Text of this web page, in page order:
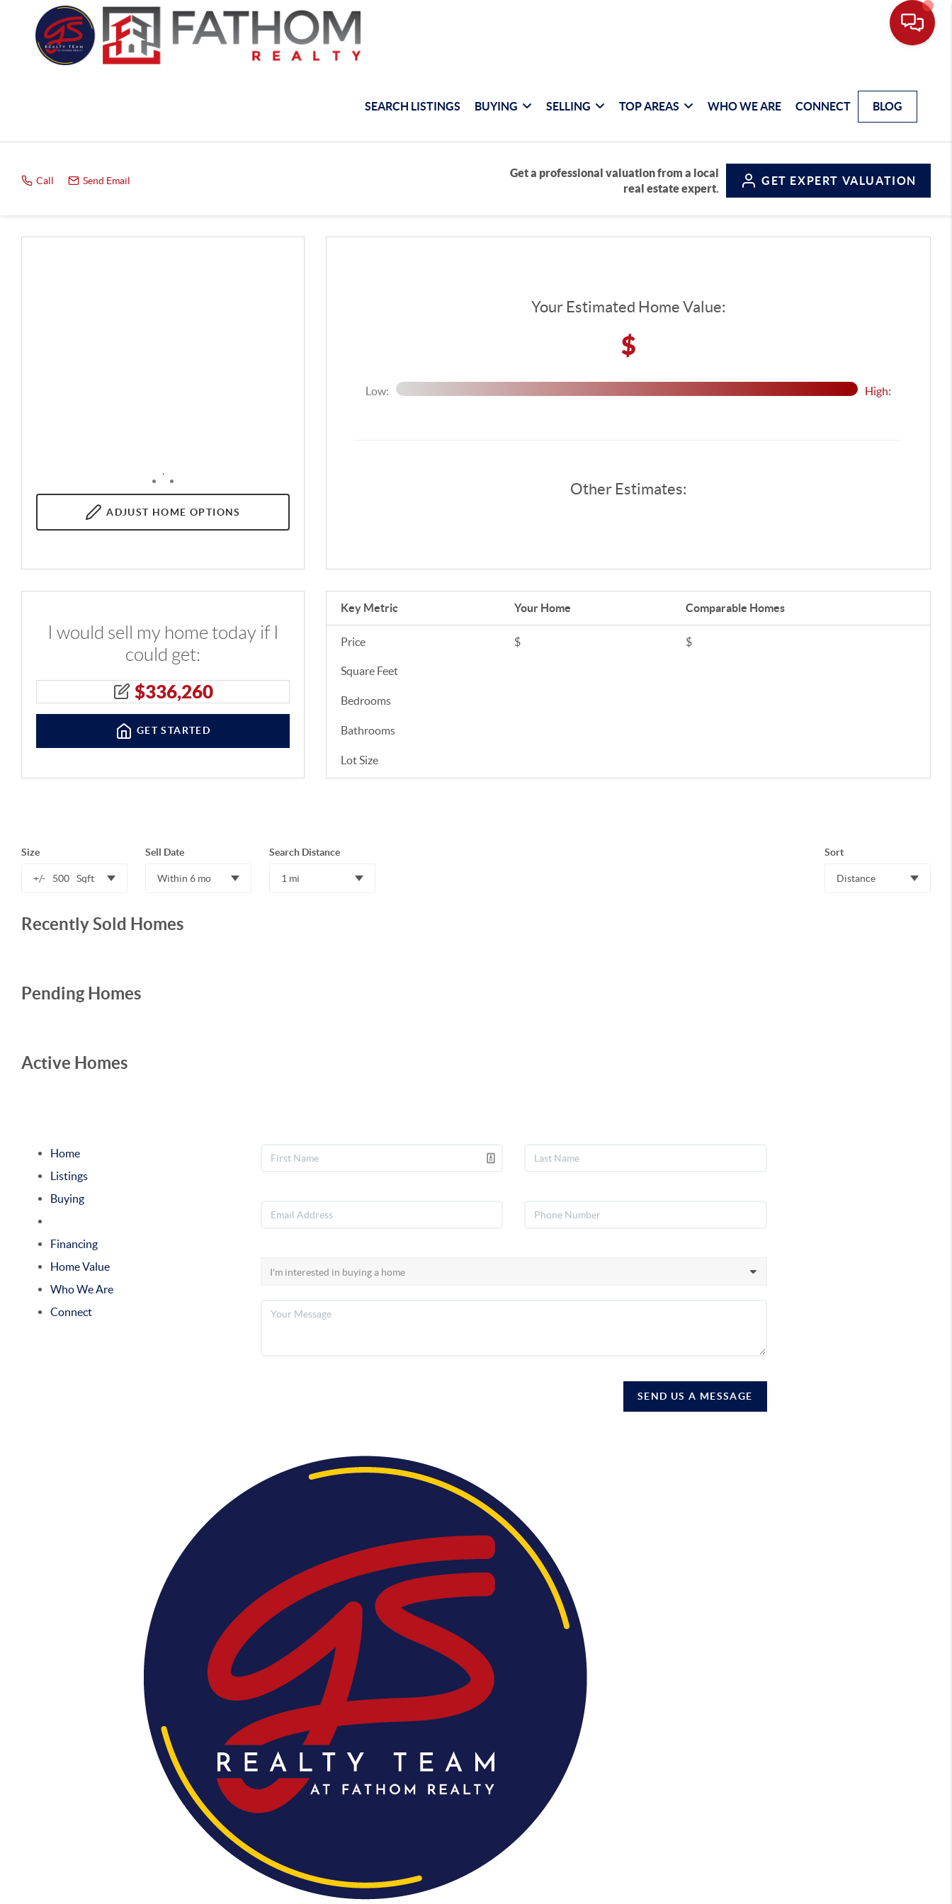
SEARCH LISTINGS BUYING SELLING TOP AREAS WHO WE ARE CONNECT BLOG
Call Send Email
Get a professional valuation from a local
real estate expert.
GET EXPERT VALUATION
ADJUST HOME OPTIONS
I would sell my home today if I
could get:
$336,260
GET STARTED
Your Estimated Home Value:
$
Low: High:
Other Estimates:
Key Metric Your Home Comparable Homes
Price $ $
Square Feet
Bedrooms
Bathrooms
Lot Size
Size
+/- 500 Sqft
Sell Date
Within 6 mo
Search Distance
1 mi
Sort
Distance
Recently Sold Homes
Pending Homes
Active Homes
Home
Listings
Buying
Financing
Home Value
Who We Are
Connect
SEND US A MESSAGE